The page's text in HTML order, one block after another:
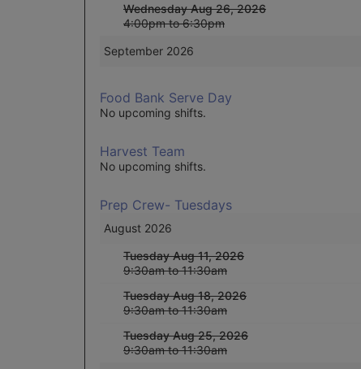
Wednesday Aug 26, 2026
4:00pm to 6:30pm
September 2026
Food Bank Serve Day
No upcoming shifts.
Harvest Team
No upcoming shifts.
Prep Crew- Tuesdays
August 2026
Tuesday Aug 11, 2026
9:30am to 11:30am
Tuesday Aug 18, 2026
9:30am to 11:30am
Tuesday Aug 25, 2026
9:30am to 11:30am